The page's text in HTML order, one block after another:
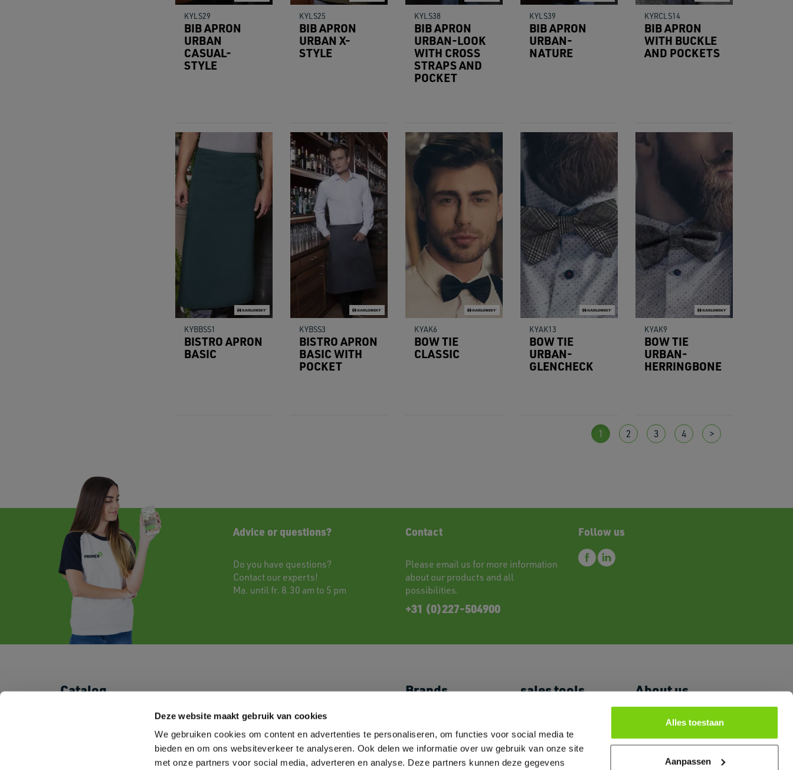
Deze website maakt gebruik van cookies
We gebruiken cookies om content en advertenties te personaliseren, om functies voor social media te
bieden en om ons websiteverkeer te analyseren. Ook delen we informatie over uw gebruik van onze site
met onze partners voor social media, adverteren en analyse. Deze partners kunnen deze gegevens
Alles toestaan
Aanpassen
KYLS29
BIB APRON
URBAN
CASUAL-
STYLE
KYLS25
BIB APRON
URBAN X-
STYLE
KYLS38
BIB APRON
URBAN-LOOK
WITH CROSS
STRAPS AND
POCKET
KYLS39
BIB APRON
URBAN-
NATURE
KYRCLS14
BIB APRON
WITH BUCKLE
AND POCKETS
KYBBSS1
BISTRO APRON
BASIC
KYBSS3
BISTRO APRON
BASIC WITH
POCKET
KYAK6
BOW TIE
CLASSIC
KYAK13
BOW TIE
URBAN-
GLENCHECK
KYAK9
BOW TIE
URBAN-
HERRINGBONE
1 2 3 4 >
Contact
Please email us for more information
about our products and all
possibilities.
+31 (0)227-504900
Follow us
Advice or questions?
Do you have questions?
Contactour experts!
Ma. until fr. 8.30 am to 5 pm
Catalog
Shorts & Pants
Baby
Kids
Sportswear
Corporate Wear
Caps & Headwear
Towels
Bags
Overshirts
Brands
Logostar
B&C
Fruit of the Loom
sales tools
Logo's & Pictures
Marketing Room
Certificates Brands
About us
News
Primex and
Sustainability
Contact